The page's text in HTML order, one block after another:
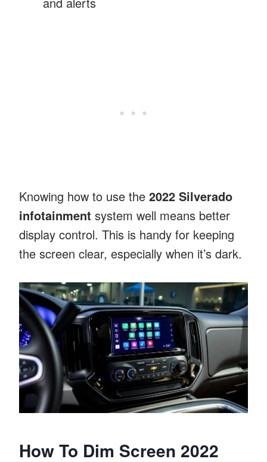
Knowing how to use the 2022 Silverado
infotainment system well means better
display control. This is handy for keeping
the screen clear, especially when it’s dark.
How To Dim Screen 2022